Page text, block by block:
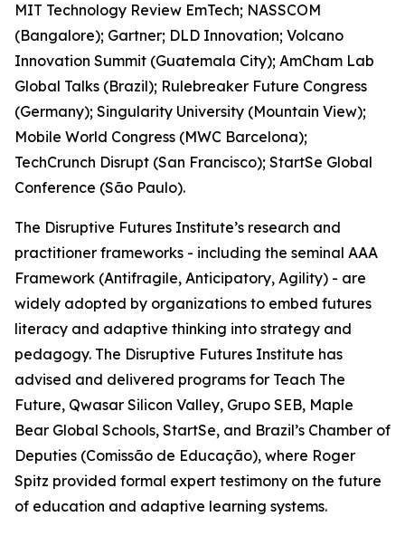
MIT Technology Review EmTech; NASSCOM
(Bangalore); Gartner; DLD Innovation; Volcano
Innovation Summit (Guatemala City); AmCham Lab
Global Talks (Brazil); Rulebreaker Future Congress
(Germany); Singularity University (Mountain View);
Mobile World Congress (MWC Barcelona);
TechCrunch Disrupt (San Francisco); StartSe Global
Conference (São Paulo).
The Disruptive Futures Institute’s research and
practitioner frameworks - including the seminal AAA
Framework (Antifragile, Anticipatory, Agility) - are
widely adopted by organizations to embed futures
literacy and adaptive thinking into strategy and
pedagogy. The Disruptive Futures Institute has
advised and delivered programs for Teach The
Future, Qwasar Silicon Valley, Grupo SEB, Maple
Bear Global Schools, StartSe, and Brazil’s Chamber of
Deputies (Comissão de Educação), where Roger
Spitz provided formal expert testimony on the future
of education and adaptive learning systems.